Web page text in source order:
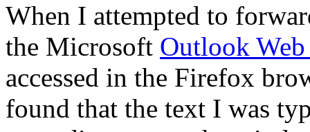
When I attempted to
the Microsoft Outlook
accessed in the Firefox
found that the text I was